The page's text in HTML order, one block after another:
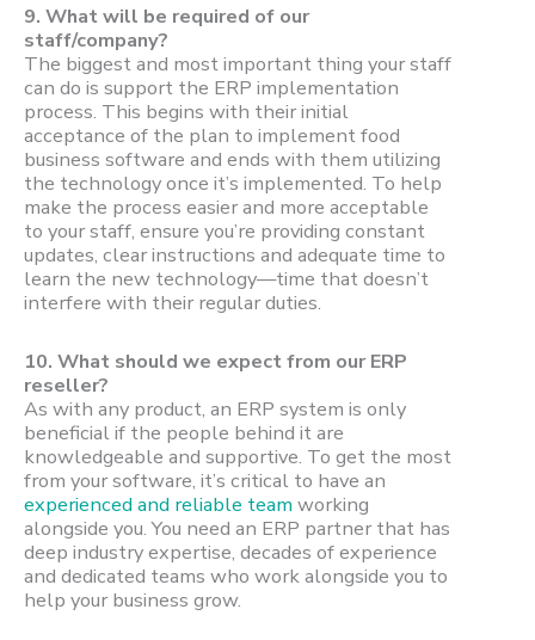
9. What will be required of our
staff/company?
The biggest and most important thing your staff
can do is support the ERP implementation
process. This begins with their initial
acceptance of the plan to implement food
business software and ends with them utilizing
the technology once it’s implemented. To help
make the process easier and more acceptable
to your staff, ensure you’re providing constant
updates, clear instructions and adequate time to
learn the new technology—time that doesn’t
interfere with their regular duties.
10. What should we expect from our ERP
reseller?
As with any product, an ERP system is only
beneficial if the people behind it are
knowledgeable and supportive. To get the most
from your software, it’s critical to have an
experienced and reliable team working
alongside you. You need an ERP partner that has
deep industry expertise, decades of experience
and dedicated teams who work alongside you to
help your business grow.